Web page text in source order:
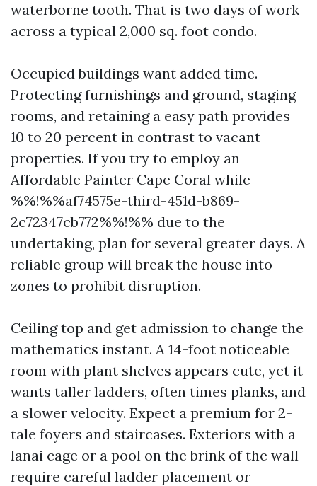
waterborne tooth. That is two days of work
across a typical 2,000 sq. foot condo.
Occupied buildings want added time.
Protecting furnishings and ground, staging
rooms, and retaining a easy path provides
10 to 20 percent in contrast to vacant
properties. If you try to employ an
Affordable Painter Cape Coral while
%%!%%af74575e-third-451d-b869-
2c72347cb772%%!%% due to the
undertaking, plan for several greater days. A
reliable group will break the house into
zones to prohibit disruption.
Ceiling top and get admission to change the
mathematics instant. A 14-foot noticeable
room with plant shelves appears cute, yet it
wants taller ladders, often times planks, and
a slower velocity. Expect a premium for 2-
tale foyers and staircases. Exteriors with a
lanai cage or a pool on the brink of the wall
require careful ladder placement or